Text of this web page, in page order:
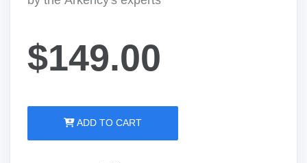
$149.00
ADD TO CART